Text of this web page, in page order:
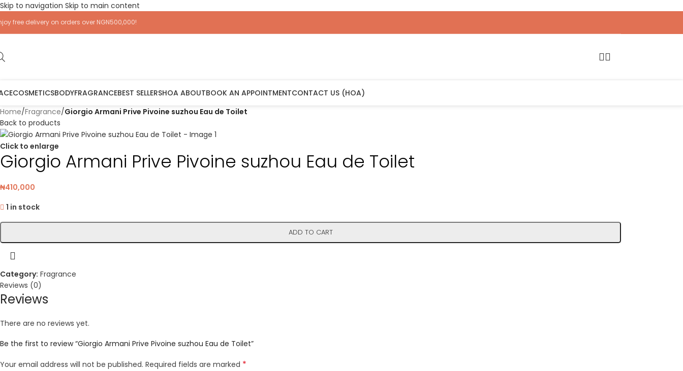
Skip to navigation Skip to main content
free delivery on orders over NGN500,000!
COSMETICSBODYFRAGRANCEBEST SELLERSHOA ABOUTBOOK AN APPOINTMENTCONTACT US (HOA)
Home/Fragrance/Giorgio Armani Prive Pivoine suzhou Eau de Toilet
Back to products
Click to enlarge
Giorgio Armani Prive Pivoine suzhou Eau de Toilet
₦410,000
1 in stock
ADD TO CART
Category: Fragrance
Reviews (0)
Reviews
There are no reviews yet.
Be the first to review “Giorgio Armani Prive Pivoine suzhou Eau de Toilet”
Your email address will not be published. Required fields are marked *